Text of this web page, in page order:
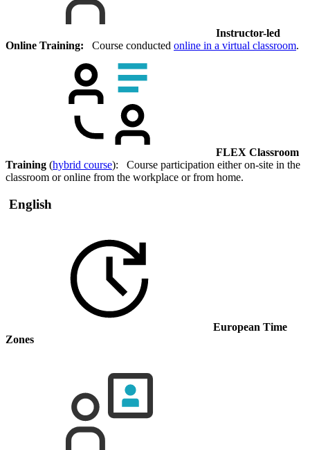
Instructor-led
Online Training: Course conducted online in a virtual classroom.
FLEX Classroom
Training (hybrid course): Course participation either on-site in the
classroom or online from the workplace or from home.
English
European Time
Zones